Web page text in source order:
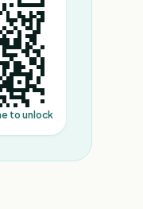
to unlock